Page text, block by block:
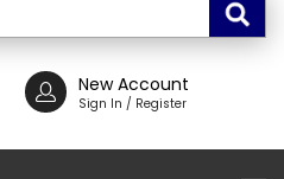
New Account
Sign In / Register